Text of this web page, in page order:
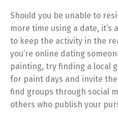
Should you be unable to
more time using a date, it’s
to keep the activity in the
you’re online dating
painting, try finding a local
for paint days and invite
find groups through social
others who publish your